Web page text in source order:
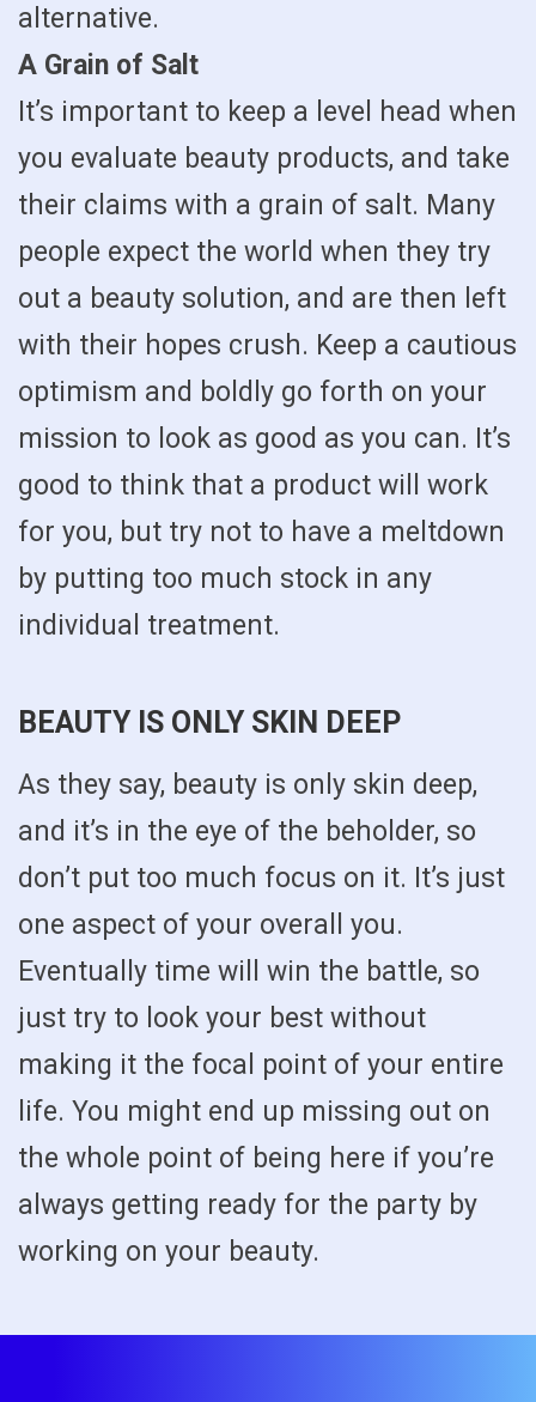
alternative.
A Grain of Salt
It’s important to keep a level head when
you evaluate beauty products, and take
their claims with a grain of salt. Many
people expect the world when they try
out a beauty solution, and are then left
with their hopes crush. Keep a cautious
optimism and boldly go forth on your
mission to look as good as you can. It’s
good to think that a product will work
for you, but try not to have a meltdown
by putting too much stock in any
individual treatment.
BEAUTY IS ONLY SKIN DEEP
As they say, beauty is only skin deep,
and it’s in the eye of the beholder, so
don’t put too much focus on it. It’s just
one aspect of your overall you.
Eventually time will win the battle, so
just try to look your best without
making it the focal point of your entire
life. You might end up missing out on
the whole point of being here if you’re
always getting ready for the party by
working on your beauty.